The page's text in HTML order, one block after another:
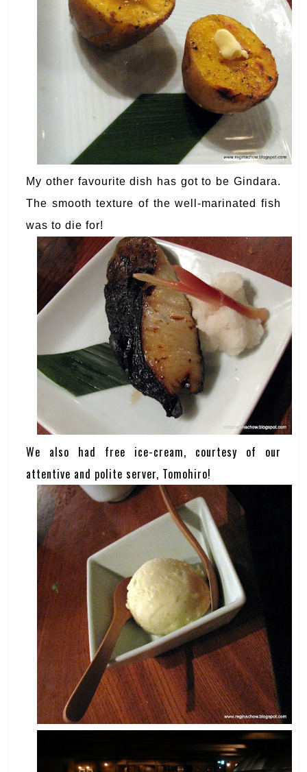
My other favourite dish has got to be Gindara.
The smooth texture of the well-marinated fish
was to die for!
We also had free ice-cream, courtesy of our
attentive and polite server, Tomohiro!